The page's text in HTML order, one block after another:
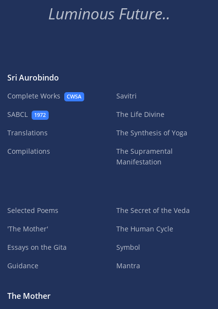
Luminous Future..
Sri Aurobindo
Complete Works CWSA
SABCL 1972
Translations
Compilations
Savitri
The Life Divine
The Synthesis of Yoga
The Supramental
Manifestation
Selected Poems
'The Mother'
Essays on the Gita
Guidance
The Secret of the Veda
The Human Cycle
Symbol
Mantra
The Mother